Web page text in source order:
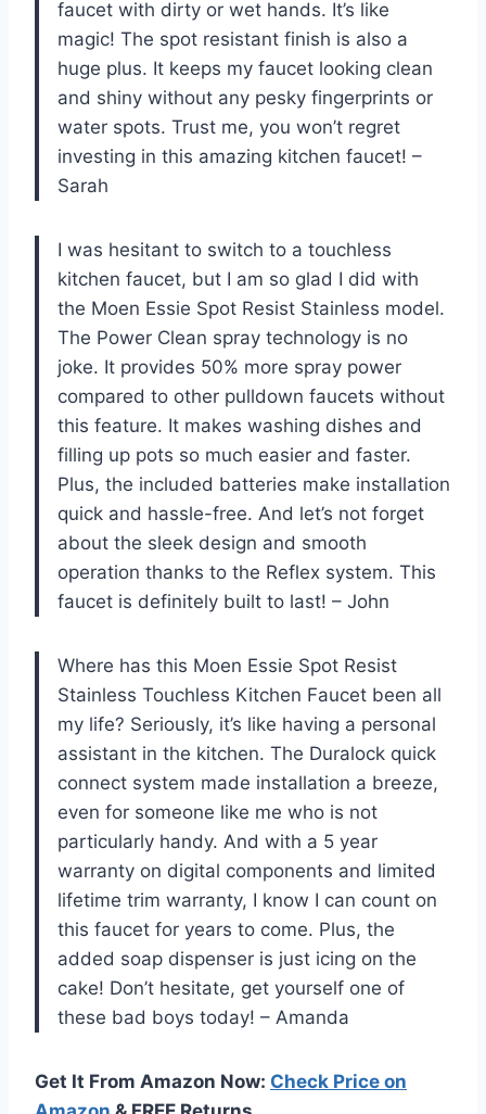
faucet with dirty or wet hands. It’s like
magic! The spot resistant finish is also a
huge plus. It keeps my faucet looking clean
and shiny without any pesky fingerprints or
water spots. Trust me, you won’t regret
investing in this amazing kitchen faucet! –
Sarah
I was hesitant to switch to a touchless
kitchen faucet, but I am so glad I did with
the Moen Essie Spot Resist Stainless model.
The Power Clean spray technology is no
joke. It provides 50% more spray power
compared to other pulldown faucets without
this feature. It makes washing dishes and
filling up pots so much easier and faster.
Plus, the included batteries make installation
quick and hassle-free. And let’s not forget
about the sleek design and smooth
operation thanks to the Reflex system. This
faucet is definitely built to last! – John
Where has this Moen Essie Spot Resist
Stainless Touchless Kitchen Faucet been all
my life? Seriously, it’s like having a personal
assistant in the kitchen. The Duralock quick
connect system made installation a breeze,
even for someone like me who is not
particularly handy. And with a 5 year
warranty on digital components and limited
lifetime trim warranty, I know I can count on
this faucet for years to come. Plus, the
added soap dispenser is just icing on the
cake! Don’t hesitate, get yourself one of
these bad boys today! – Amanda
Get It From Amazon Now: Check Price on